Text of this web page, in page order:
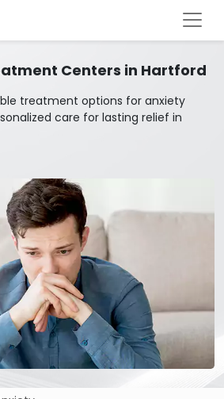
Centers in Hartford
treatment options for anxiety
care for lasting relief in